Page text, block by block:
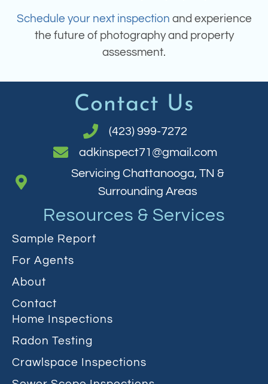
Schedule your next inspection and experience
the future of photography and property
assessment.
Contact Us
(423) 999-7272
adkinspect71@gmail.com
Servicing Chattanooga, TN &
Surrounding Areas
Resources & Services
Sample Report
For Agents
About
Contact
Home Inspections
Radon Testing
Crawlspace Inspections